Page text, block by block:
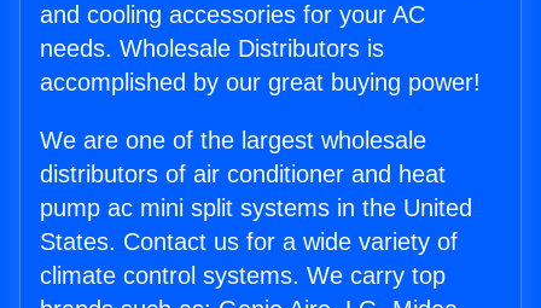
and cooling accessories for your AC
needs. Wholesale Distributors is
accomplished by our great buying power!
We are one of the largest wholesale
distributors of air conditioner and heat
pump ac mini split systems in the United
States. Contact us for a wide variety of
climate control systems. We carry top